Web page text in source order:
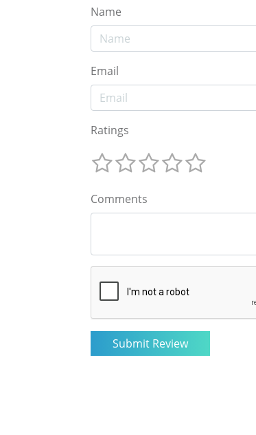
Name
Email
Ratings
Comments